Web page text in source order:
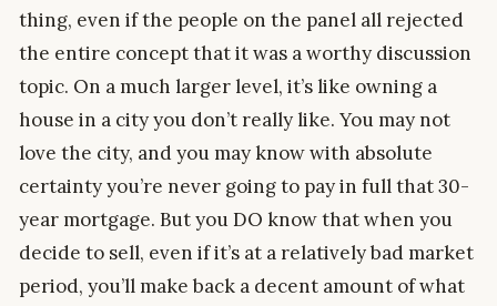
thing, even if the people on the panel all rejected
the entire concept that it was a worthy discussion
topic. On a much larger level, it’s like owning a
house in a city you don’t really like. You may not
love the city, and you may know with absolute
certainty you’re never going to pay in full that 30-
year mortgage. But you DO know that when you
decide to sell, even if it’s at a relatively bad market
period, you’ll make back a decent amount of what